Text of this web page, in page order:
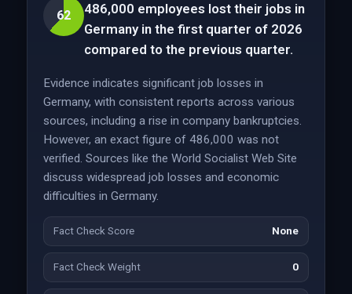
62
486,000 employees lost their jobs in
Germany in the first quarter of 2026
compared to the previous quarter.
Evidence indicates significant job losses in
Germany, with consistent reports across various
sources, including a rise in company bankruptcies.
However, an exact figure of 486,000 was not
verified. Sources like the World Socialist Web Site
discuss widespread job losses and economic
difficulties in Germany.
Fact Check Score None
Fact Check Weight 0